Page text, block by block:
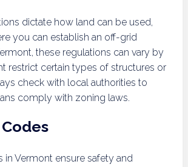
dictate how land can be used,
you can establish an off-grid
these regulations can vary by
restrict certain types of structures or
check with local authorities to
comply with zoning laws.
in Vermont ensure safety and